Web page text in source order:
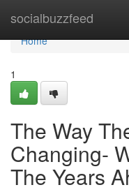
socialbuzzfeed
Home
Home
1
The Way
Changing-
The Years